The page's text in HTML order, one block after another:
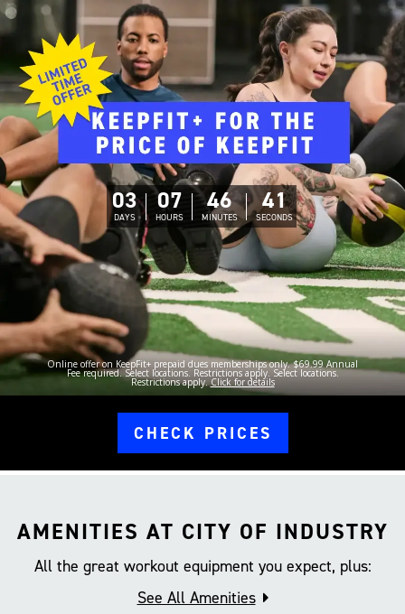
Online offer on KeepFit+ prepaid dues memberships only. $69.99 Annual
Fee required. Select locations. Restrictions apply. Select locations.
Restrictions apply.Click for details
03
DAYS
07
HOURS
46
MINUTES
41
SECONDS
CHECK PRICES
AMENITIES AT CITY OF INDUSTRY
All the great workout equipment you expect, plus:
See All Amenities